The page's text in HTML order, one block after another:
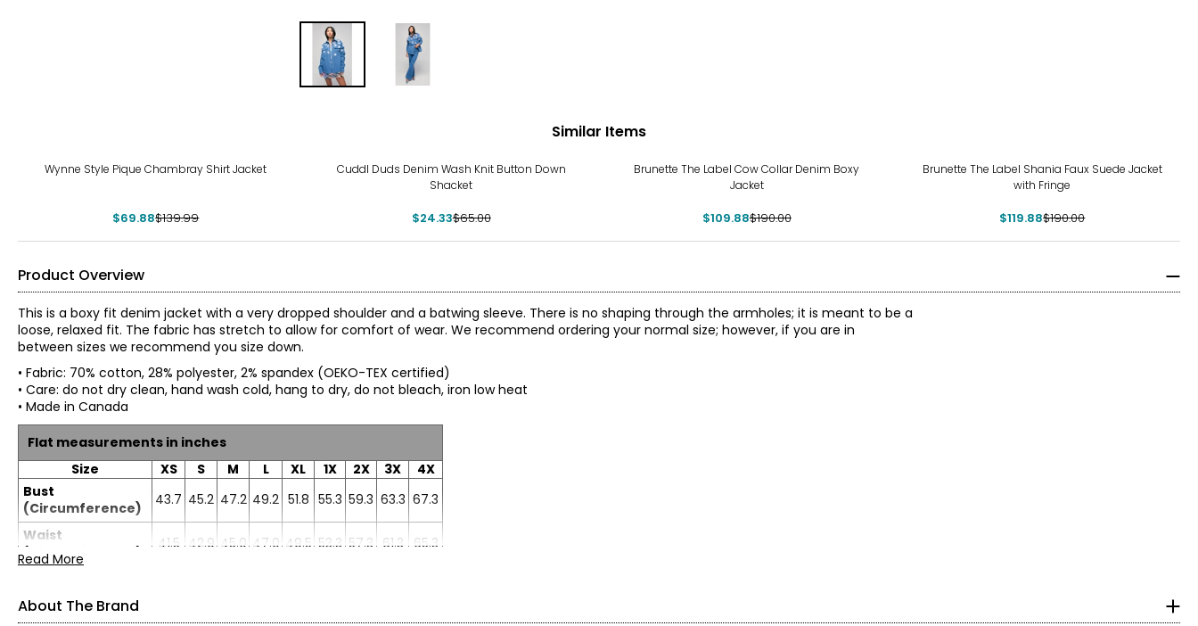
Similar Items
Wynne Style Pique Chambray Shirt Jacket
$69.88$139.99
Cuddl Duds Denim Wash Knit Button Down
Shacket
$24.33$65.00
Brunette The Label Cow Collar Denim Boxy
Jacket
$109.88$190.00
Brunette The Label Shania Faux Suede Jacket
with Fringe
$119.88$190.00
Product Overview
This is a boxy fit denim jacket with a very dropped shoulder and a batwing sleeve. There is no shaping through the armholes; it is meant to be a
loose, relaxed fit. The fabric has stretch to allow for comfort of wear. We recommend ordering your normal size; however, if you are in
between sizes we recommend you size down.
• Fabric: 70% cotton, 28% polyester, 2% spandex (OEKO-TEX certified)
• Care: do not dry clean, hand wash cold, hang to dry, do not bleach, iron low heat
• Made in Canada
Flat measurements in inches
Size
XS S M L XL 1X 2X 3X
4X
Bust
(Circumference)
43.7 45.2 47.2 49.2 51.8 55.3 59.3 63.3 67.3
Waist
(Circumference)
41.5 42.9 45.0 47.0 49.5 53.3 57.3 61.3
65.3
(Circumference)
Length
27.5 27.8 28.2 28.6 29.0 29.6 29.9 30.1 30.4
Read More
About The Brand